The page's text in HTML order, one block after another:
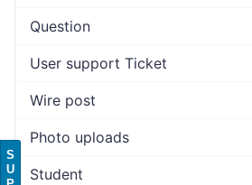
Question
User support Ticket
Wire post
Photo uploads
Student
S
U